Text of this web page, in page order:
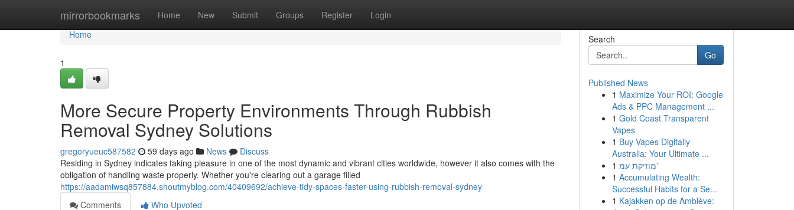
mirrorbookmarks Home New Submit Groups Register Login
Home
Home
1
More Secure Property Environments Through Rubbish
Removal Sydney Solutions
gregoryueuc587582 59 days ago News
Discuss
Residing in Sydney indicates taking pleasure in one of the most dynamic and vibrant cities worldwide, however it also comes with the
obligation of handling waste properly. Whether you're clearing out a garage filled
https://aadamiwsq857884.shoutmyblog.com/40409692/achieve-tidy-spaces-faster-using-rubbish-removal-sydney
Comments
Who Upvoted
Search
Go
Published News
1 Maximize Your ROI: Google
Ads & PPC Management ...
1 Gold Coast Transparent
Vapes
1 Buy Vapes Digitally
Australia: Your Ultimate ...
1
מוזיקת עמ'
1 Accumulating Wealth:
Successful Habits for a Se...
1 Kajakken op de Amblève: